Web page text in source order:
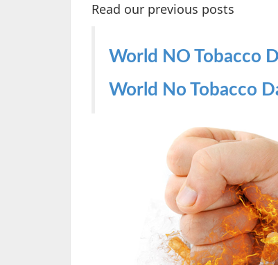
Read our previous posts
World NO Tobacco
World No Tobacco